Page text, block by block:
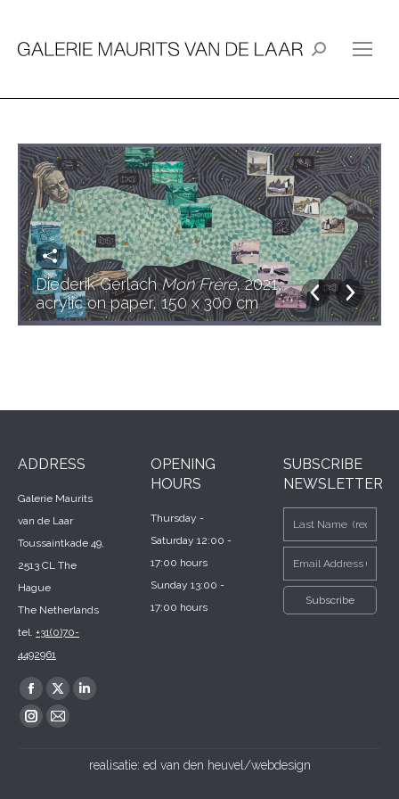
Search:
Diederik GerlachMon Frère, 2021,
acrylic on paper, 150 x 300 cm
ADDRESS
Galerie Maurits
van de Laar
Toussaintkade 49,
2513 CL The
Hague
The Netherlands
tel. +31(0)70-
4492961
Find us on:
Facebook
page
X
page
Linkedin
in
Instagram
Mail
OPENING
HOURS
Thursday -
Saturday 12:00 -
17:00 hours
Sunday 13:00 -
17:00 hours
SUBSCRIBE
NEWSLETTER
realisatie: ed van den heuvel/webdesign